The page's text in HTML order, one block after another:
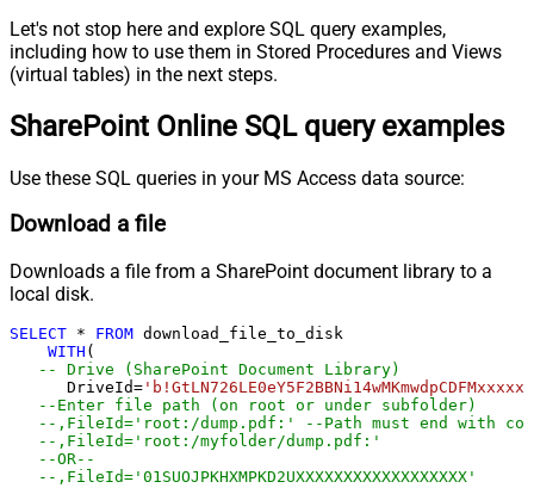
Let's not stop here and explore SQL query examples,
including how to use them in Stored Procedures and Views
(virtual tables) in the next steps.
SharePoint Online SQL query examples
Use these SQL queries in your MS Access data source:
Download a file
Downloads a file from a SharePoint document library to a
local disk.
SELECT * FROM download_file_to_disk
WITH (
      DriveId
=
--Enter file path (on root or under subfolder)
--,FileId='root:/dump.pdf:' --Path must end with
--,FileId='root:/myfolder/dump.pdf:'
--OR--
--,FileId='01SUOJPKHXMPKD2UXXXXXXXXXXXXXXXXXX'